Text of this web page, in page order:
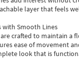
layer that feels
with Smooth Lines
are crafted to maintain a
ease of movement
look that is